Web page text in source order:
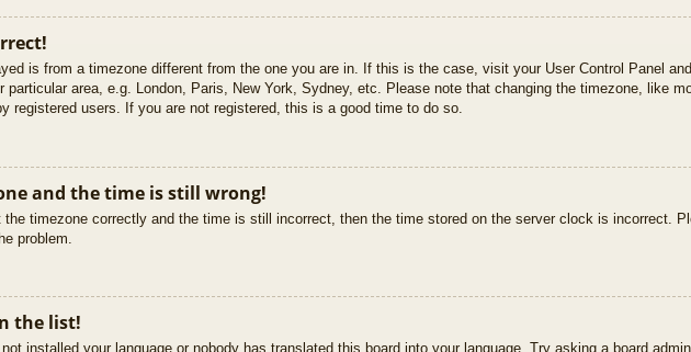
is from a timezone different from the one you are in. If this is the case, visit your User Control Panel
particular area, e.g. London, Paris, New York, Sydney, etc. Please note that changing the timezone, like
registered users. If you are not registered, this is a good time to do so.
and the time is still wrong!
the timezone correctly and the time is still incorrect, then the time stored on the server clock is incorrect.
problem.
the list!
installed your language or nobody has translated this board into your language. Try asking a board